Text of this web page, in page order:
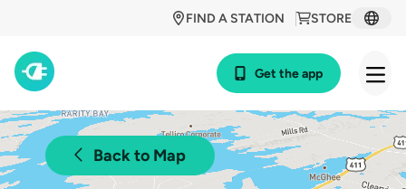
STORE
FIND A STATION
Get the app
Back to Map